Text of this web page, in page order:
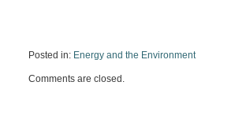
Posted in: Energy and the Environment
April
Comments are closed.